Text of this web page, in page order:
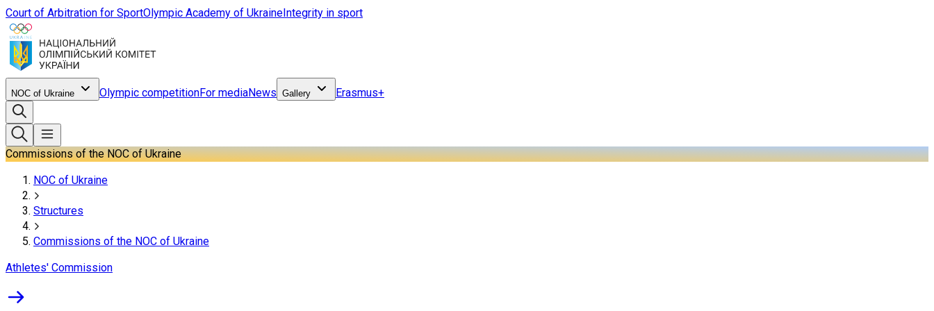
Court of Arbitration for SportOlympic Academy of UkraineIntegrity in sport
NOC of Ukraine Olympic competitionFor mediaNews Gallery Erasmus+
Commissions of the NOC of Ukraine
NOC of Ukraine
Structures
Commissions of the NOC of Ukraine
Athletes' Commission